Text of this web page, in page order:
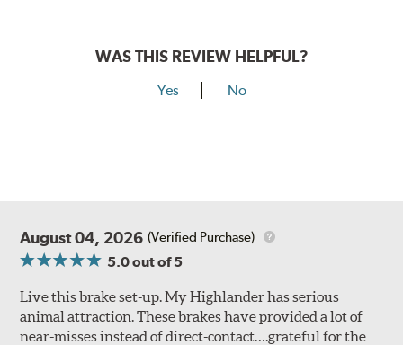
WAS THIS REVIEW HELPFUL?
Yes No
August 04, 2026 (Verified Purchase)
5.0out of 5
Live this brake set-up. My Highlander has serious
animal attraction. These brakes have provided a lot of
near-misses instead of direct-contact….grateful for the